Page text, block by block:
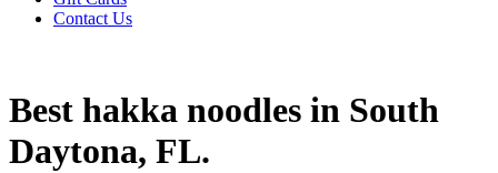
Contact Us
Best hakka noodles in South
Daytona, FL.